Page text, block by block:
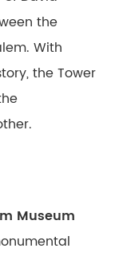
the
With
the Tower
Museum